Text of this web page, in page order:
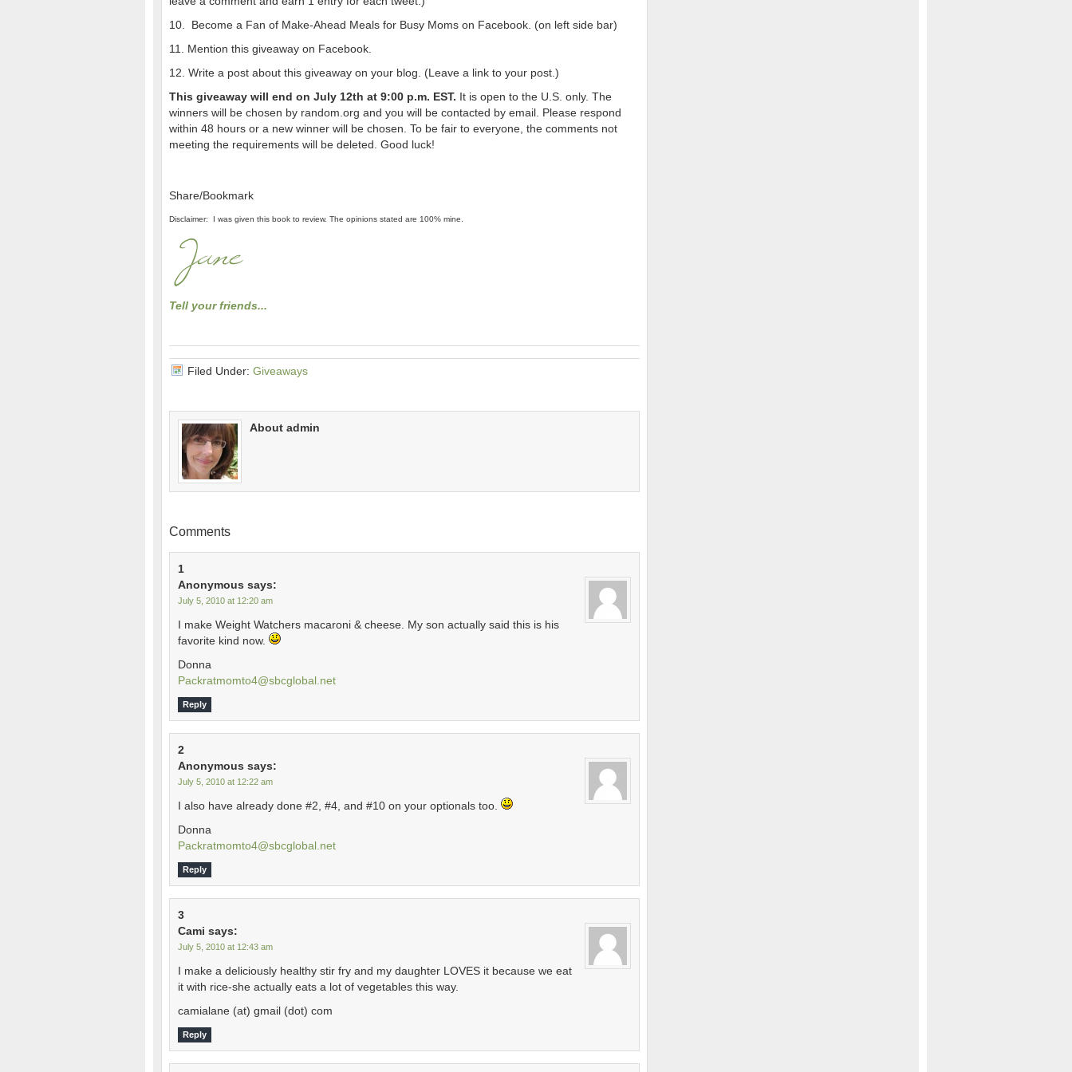
10. Become a Fan of Make-Ahead Meals for Busy Moms on Facebook. (on left side bar)
11. Mention this giveaway on Facebook.
12. Write a post about this giveaway on your blog. (Leave a link to your post.)
This giveaway will end on July 12th at 9:00 p.m. EST. It is open to the U.S. only. The
winners will be chosen by random.org and you will be contacted by email. Please respond
within 48 hours or a new winner will be chosen. To be fair to everyone, the comments not
meeting the requirements will be deleted. Good luck!
Share/Bookmark
Disclaimer: I was given this book to review. The opinions stated are 100% mine.
Tell your friends...
Filed Under: Giveaways
About admin
Comments
1
Anonymous says:
July 5, 2010 at 12:20 am
I make Weight Watchers macaroni & cheese. My son actually said this is his
favorite kind now.
Donna
Packratmomto4@sbcglobal.net
Reply
2
Anonymous says:
July 5, 2010 at 12:22 am
I also have already done #2, #4, and #10 on your optionals too.
Donna
Packratmomto4@sbcglobal.net
Reply
3
Cami says:
July 5, 2010 at 12:43 am
I make a deliciously healthy stir fry and my daughter LOVES it because we eat
it with rice-she actually eats a lot of vegetables this way.
camialane (at) gmail (dot) com
Reply